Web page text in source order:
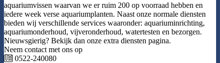
aquariumvissen waarvan we er ruim 200 op voorraad hebben en
iedere week verse aquariumplanten. Naast onze normale diensten
bieden wij verschillende services waaronder: aquariuminrichting,
aquariumonderhoud, vijveronderhoud, watertesten en bezorgen.
Nieuwsgierig? Bekijk dan onze extra diensten pagina.
Neem contact met ons op
0522-240080